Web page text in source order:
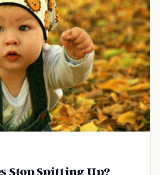
Stop Spitting Up?